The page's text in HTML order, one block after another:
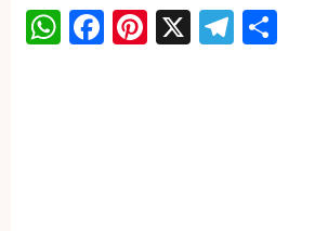
WhatsApp
Facebook
Pinterest
X